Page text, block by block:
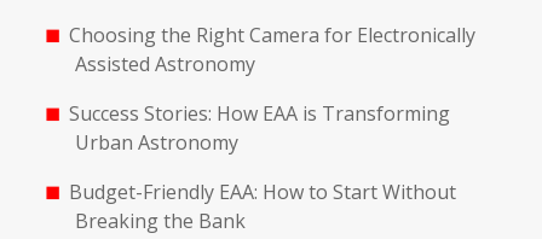
Choosing the Right Camera for Electronically
Assisted Astronomy
Success Stories: How EAA is Transforming
Urban Astronomy
Budget-Friendly EAA: How to Start Without
Breaking the Bank